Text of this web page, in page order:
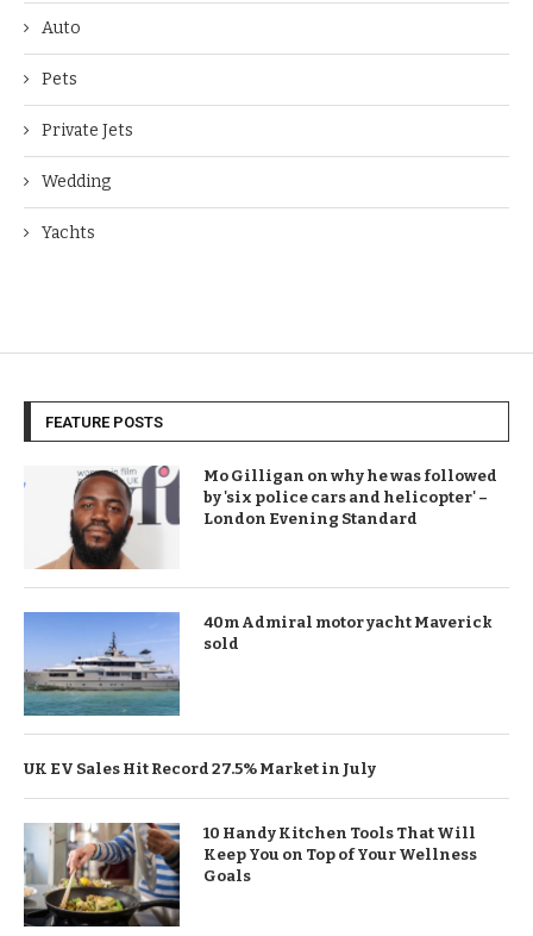
Auto
Pets
Private Jets
Wedding
Yachts
FEATURE POSTS
Mo Gilligan on why he was followed
by 'six police cars and helicopter' –
London Evening Standard
40m Admiral motor yacht Maverick
sold
UK EV Sales Hit Record 27.5% Market in July
10 Handy Kitchen Tools That Will
Keep You on Top of Your Wellness
Goals